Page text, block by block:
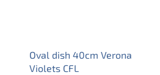
Oval dish 40cm Verona
Violets CFL